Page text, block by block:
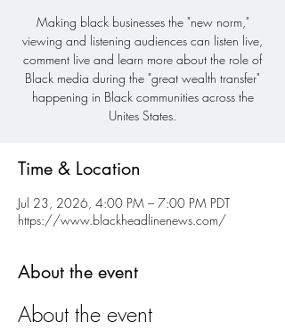
Making black businesses the "new norm,"
viewing and listening audiences can listen live,
comment live and learn more about the role of
Black media during the "great wealth transfer"
happening in Black communities across the
Unites States.
Time & Location
Jul 23, 2026, 4:00 PM – 7:00 PM PDT
https://www.blackheadlinenews.com/
About the event
About the event